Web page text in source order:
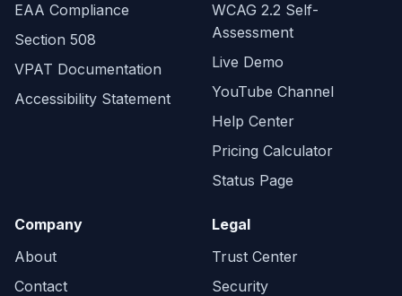
EAA Compliance
Section 508
VPAT Documentation
Accessibility Statement
WCAG 2.2 Self-
Assessment
Live Demo
YouTube Channel
Help Center
Pricing Calculator
Status Page
Company
About
Contact
Legal
Trust Center
Security